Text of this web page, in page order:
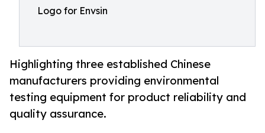
Logo for Envsin
Highlighting three established Chinese
manufacturers providing environmental
testing equipment for product reliability and
quality assurance.